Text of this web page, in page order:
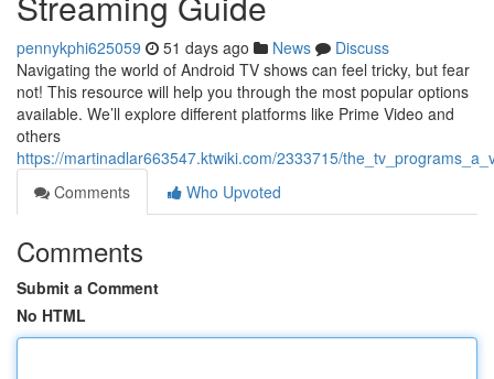
pennykphi625059 51 days ago News
Discuss
Navigating the world of Android TV shows can feel tricky, but fear
not! This resource will help you through the most popular options
available. We’ll explore different platforms like Prime Video and
others
https://martinadlar663547.ktwiki.com/2333715/
Comments
Who Upvoted
Comments
Submit a Comment
No HTML